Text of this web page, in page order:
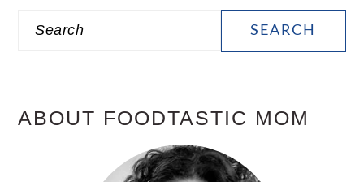
Search
ABOUT FOODTASTIC MOM